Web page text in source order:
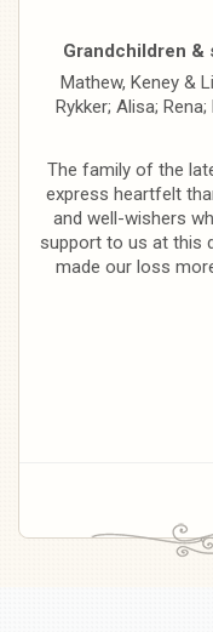
Grandchildren &
Mathew, Keney &
Rykker; Alisa;
The family of the
express heartfelt
and well-wishers
support to us at this
made our loss